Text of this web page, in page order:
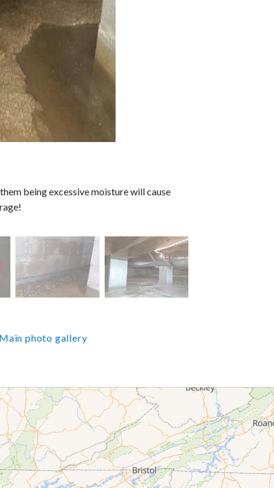
being excessive moisture will cause
Main photo gallery